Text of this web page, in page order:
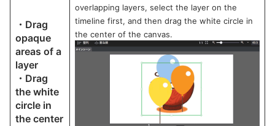
・Drag
opaque
areas of a
layer
・Drag
the white
circle in
the center
overlapping layers, select the layer on the
timeline first, and then drag the white circle in
the center of the canvas.